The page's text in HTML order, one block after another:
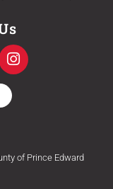
I
n
s
a
m
of Prince Edward